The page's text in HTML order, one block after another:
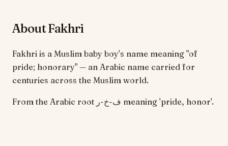
About Fakhri
Fakhri is a Muslim baby boy's name meaning "of
pride; honorary" — an Arabic name carried for
centuries across the Muslim world.
From the Arabic root ف-خ-ر meaning 'pride, honor'.